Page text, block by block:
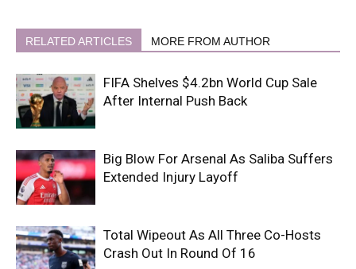
RELATED ARTICLES MORE FROM AUTHOR
FIFA Shelves $4.2bn World Cup Sale
After Internal Push Back
Big Blow For Arsenal As Saliba Suffers
Extended Injury Layoff
Total Wipeout As All Three Co-Hosts
Crash Out In Round Of 16